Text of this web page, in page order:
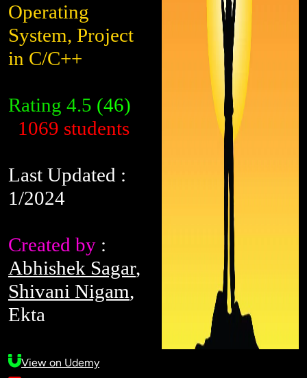
Operating
System, Project
in C/C++
Rating 4.5 (46)
1069 students
Last Updated :
1/2024
Created by :
Abhishek Sagar,
Shivani Nigam,
Ekta
View on Udemy